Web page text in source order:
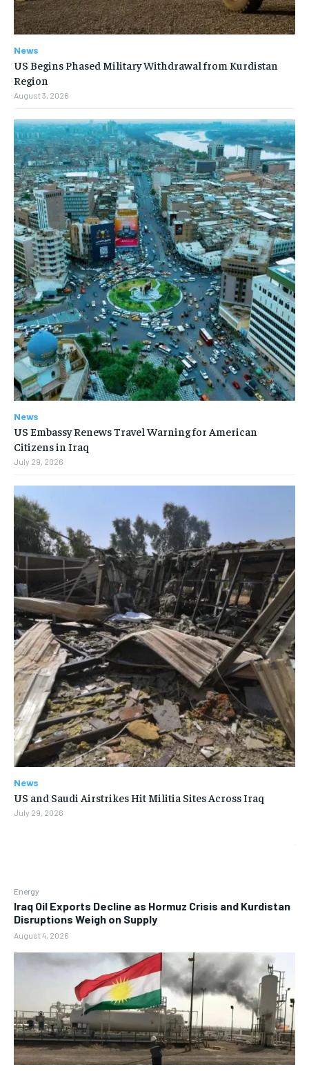
Energy
Iraq Oil Exports Decline as Hormuz Crisis and Kurdistan
Disruptions Weigh on Supply
August 4, 2026
News
US Begins Phased Military Withdrawal from Kurdistan
Region
August 3, 2026
News
US Embassy Renews Travel Warning for American
Citizens in Iraq
July 29, 2026
News
US and Saudi Airstrikes Hit Militia Sites Across Iraq
July 29, 2026